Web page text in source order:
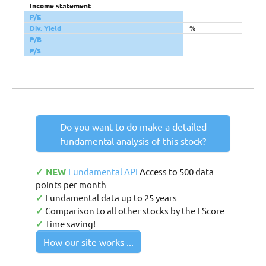
Income statement
P/E
Div. Yield
%
P/B
P/S
Do you want to do make a detailed
fundamental analysis of this stock?
✓ NEW Fundamental API Access to 500 data
points per month
✓ Fundamental data up to 25 years
✓ Comparison to all other stocks by the FScore
✓ Time saving!
How our site works ...